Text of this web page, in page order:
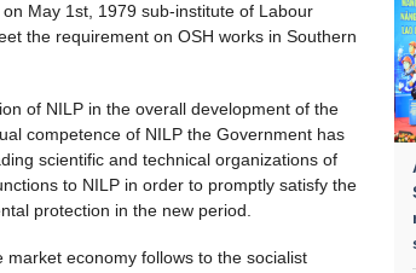
May 1st, 1979 sub-institute of Labour
the requirement on OSH works in Southern
of NILP in the overall development of the
competence of NILP the Government has
scientific and technical organizations of
to NILP in order to promptly satisfy the
protection in the new period.
economy follows to the socialist